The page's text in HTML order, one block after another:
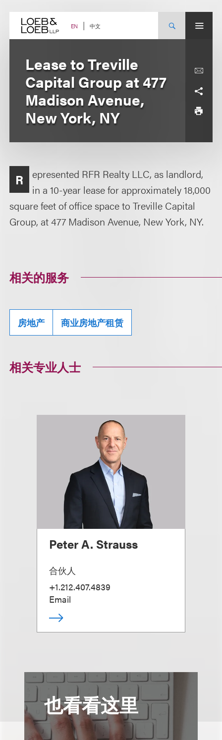
content EN 中文
Lease to Treville
Capital Group at 477
Madison Avenue,
New York, NY
R
epresented RFR Realty LLC, as landlord,
in a 10-year lease for approximately 18,000
square feet of office space to Treville Capital
Group, at 477 Madison Avenue, New York, NY.
相关的服务
房地产 商业房地产租赁
相关专业人士
Peter A. Strauss
合伙人
+1.212.407.4839
Email
也看看这里